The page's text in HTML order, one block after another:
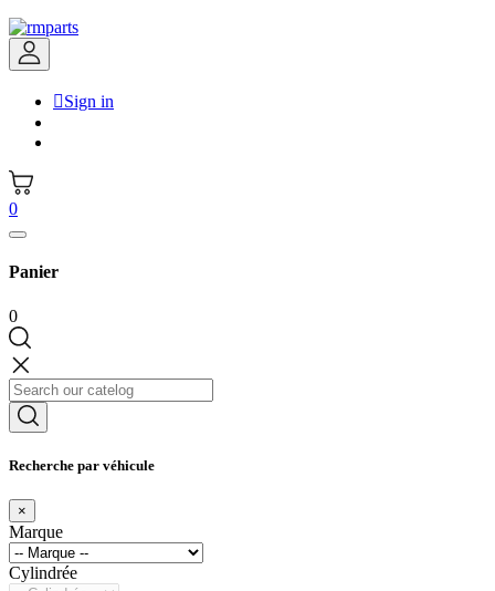
Sign in
0
Panier
0
Recherche par véhicule
×
Marque
Cylindrée